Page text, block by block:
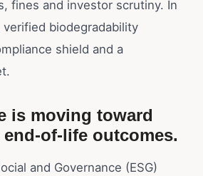
fines and investor scrutiny. In
biodegradability
shield and a
is moving toward
end-of-life outcomes.
and Governance (ESG)